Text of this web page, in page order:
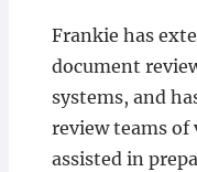
Frankie has
document
systems, and
review teams of
assisted in